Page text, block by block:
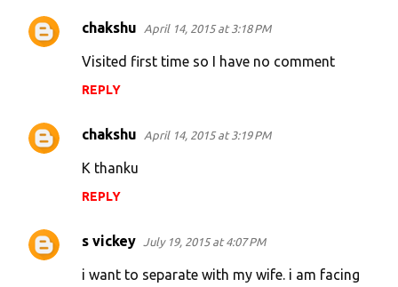
chakshu April 14, 2015 at 3:18 PM
Visited first time so I have no comment
REPLY
chakshu April 14, 2015 at 3:19 PM
K thanku
REPLY
s vickey July 19, 2015 at 4:07 PM
i want to separate with my wife. i am facing